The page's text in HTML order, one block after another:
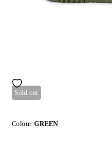
Sold out
Colour:GREEN